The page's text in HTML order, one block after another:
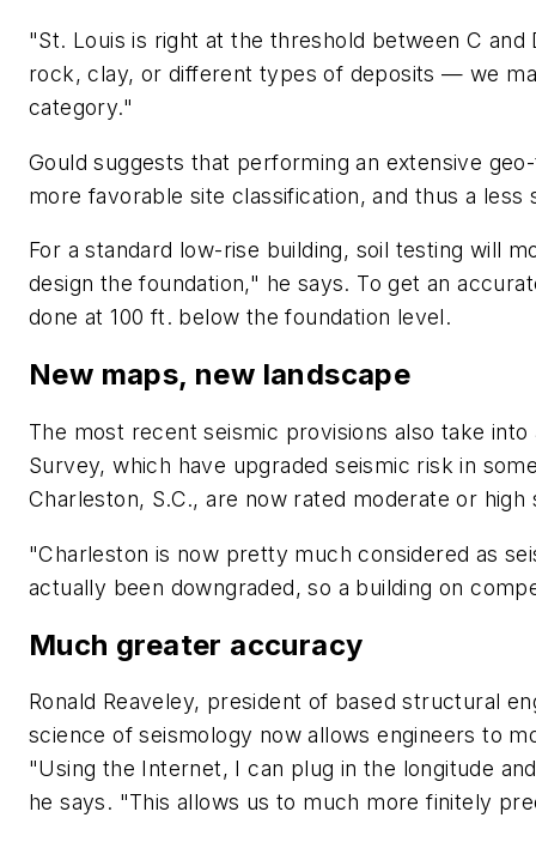
"St. Louis is right at the threshold between C
rock, clay, or different types of deposits — we
category."
Gould suggests that performing an extensive
more favorable site classification, and thus a
For a standard low-rise building, soil testing will
design the foundation," he says. To get an
done at 100 ft. below the foundation level.
New maps, new landscape
The most recent seismic provisions also take
Survey, which have upgraded seismic risk in
Charleston, S.C., are now rated moderate or high
"Charleston is now pretty much considered as
actually been downgraded, so a building on
Much greater accuracy
Ronald Reaveley, president of based structural
science of seismology now allows engineers to
"Using the Internet, I can plug in the longitude
he says. "This allows us to much more finitely